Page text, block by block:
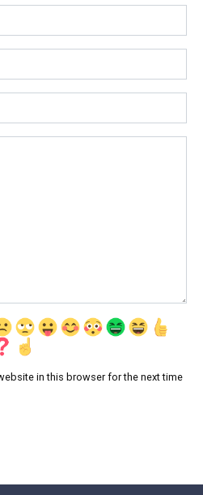
in this browser for the next time